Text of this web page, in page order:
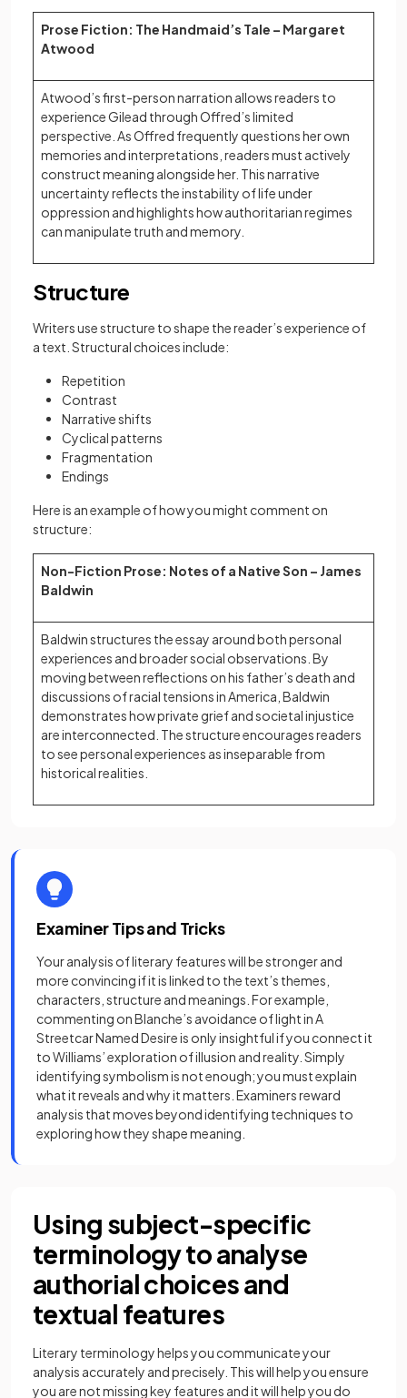
Prose Fiction: The Handmaid’s Tale – Margaret
Atwood
Atwood’s first-person narration allows readers to
experience Gilead through Offred’s limited
perspective. As Offred frequently questions her own
memories and interpretations, readers must actively
construct meaning alongside her. This narrative
uncertainty reflects the instability of life under
oppression and highlights how authoritarian regimes
can manipulate truth and memory.
Structure
Writers use structure to shape the reader’s experience of
a text. Structural choices include:
Repetition
Contrast
Narrative shifts
Cyclical patterns
Fragmentation
Endings
Here is an example of how you might comment on
structure:
Non-Fiction Prose: Notes of a Native Son – James
Baldwin
Baldwin structures the essay around both personal
experiences and broader social observations. By
moving between reflections on his father’s death and
discussions of racial tensions in America, Baldwin
demonstrates how private grief and societal injustice
are interconnected. The structure encourages readers
to see personal experiences as inseparable from
historical realities.
Examiner Tips and Tricks
Your analysis of literary features will be stronger and
more convincing if it is linked to the text’s themes,
characters, structure and meanings. For example,
commenting on Blanche’s avoidance of light in A
Streetcar Named Desire is only insightful if you connect it
to Williams’ exploration of illusion and reality. Simply
identifying symbolism is not enough; you must explain
what it reveals and why it matters. Examiners reward
analysis that moves beyond identifying techniques to
exploring how they shape meaning.
Using subject-specific
terminology to analyse
authorial choices and
textual features
Literary terminology helps you communicate your
analysis accurately and precisely. This will help you ensure
you are not missing key features and it will help you do